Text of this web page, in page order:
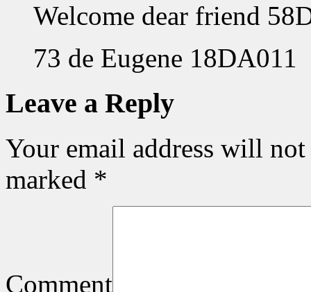
Welcome dear friend
73 de Eugene 18DA011
Leave a Reply
Your email address will
marked *
Comment